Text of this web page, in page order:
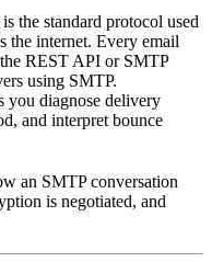
the standard protocol used
the internet. Every email
REST API or SMTP
using SMTP.
you diagnose delivery
and interpret bounce
an SMTP conversation
is negotiated, and